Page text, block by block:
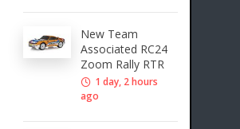
New Team
Associated RC24
Zoom Rally RTR
1 day, 2 hours
ago